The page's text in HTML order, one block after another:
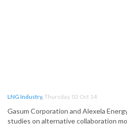
LNG Industry, Thursday, 02 Oct 14
Gasum Corporation and Alexela
studies on alternative collaboration